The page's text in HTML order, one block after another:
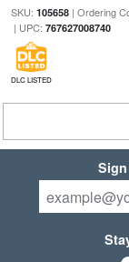
SKU: 105658| Ordering
| UPC: 767627008740
DLC LISTED